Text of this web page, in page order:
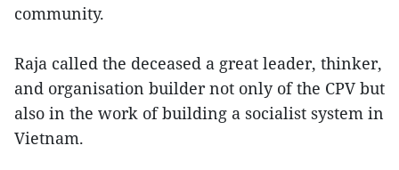
community.
Raja called the deceased a great leader, thinker,
and organisation builder not only of the CPV but
also in the work of building a socialist system in
Vietnam.